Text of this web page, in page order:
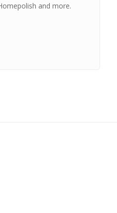
and more.